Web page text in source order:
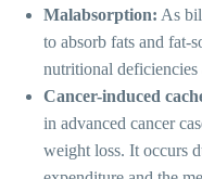
Malabsorption: As
to absorb fats and fat-
nutritional deficiencies
Cancer-induced
in advanced cancer
weight loss. It occurs